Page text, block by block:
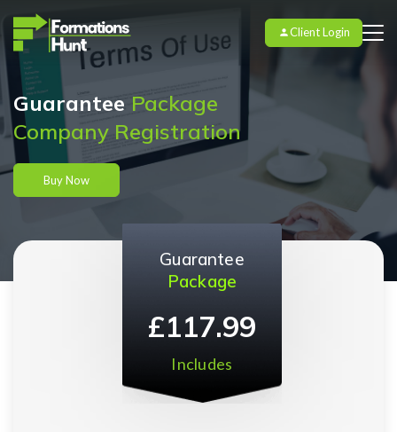
Client Login
Guarantee Package
Company Registration
Buy Now
Guarantee
Package
£117.99
Includes